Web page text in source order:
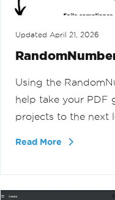
Updated April 21, 2026
Using the
help take your PDF
projects to the next
Read More